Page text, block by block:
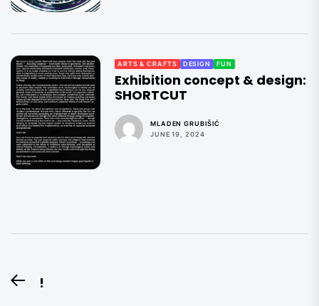
ARTS & CRAFTS DESIGN FUN
Exhibition concept & design:
SHORTCUT
MLADEN GRUBIŠIĆ
JUNE 19, 2024
Post
navigation
Previous
!